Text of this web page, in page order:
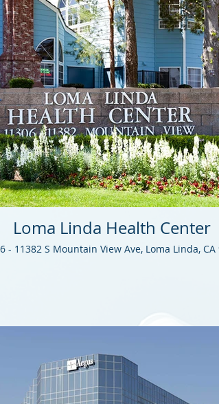
Loma Linda Health Center
- 11382 S Mountain View Ave, Loma Linda, CA